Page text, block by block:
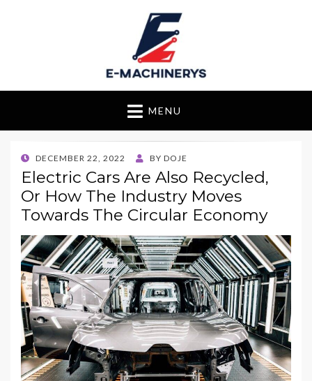
E-Machinerys
MENU
POSTED
ON
DECEMBER 22, 2022 BY DOJE
Electric Cars Are Also Recycled,
Or How The Industry Moves
Towards The Circular Economy